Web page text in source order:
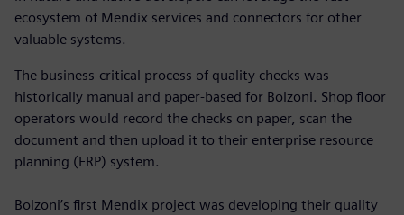
ecosystem of Mendix services and connectors for other
valuable systems.
The business-critical process of quality checks was
historically manual and paper-based for Bolzoni. Shop floor
operators would record the checks on paper, scan the
document and then upload it to their enterprise resource
planning (ERP) system.
Bolzoni’s first Mendix project was developing their quality